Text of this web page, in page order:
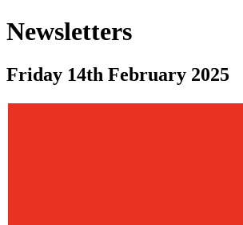
Newsletters
Friday 14th February 2025